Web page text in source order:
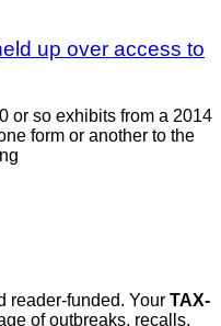
up over access to
or so exhibits from a 2014
form or another to the
reader-funded. Your TAX-
of outbreaks, recalls,